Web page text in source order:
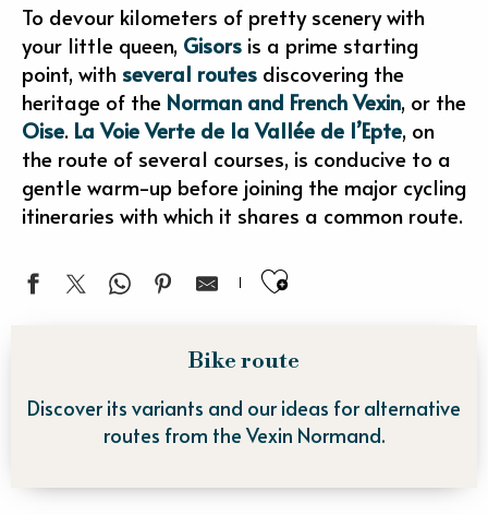
To devour kilometers of pretty scenery with
your little queen, Gisors is a prime starting
point, withseveral routes discovering the
heritage of the Norman and French Vexin, or the
Oise. La Voie Verte de la Vallée de l’Epte, on
the route of several courses, is conducive to a
gentle warm-up before joining the major cycling
itineraries with which it shares a common route.
Ajouter aux
Bike route
Discover its variants and our ideas for alternative
routes from the Vexin Normand.